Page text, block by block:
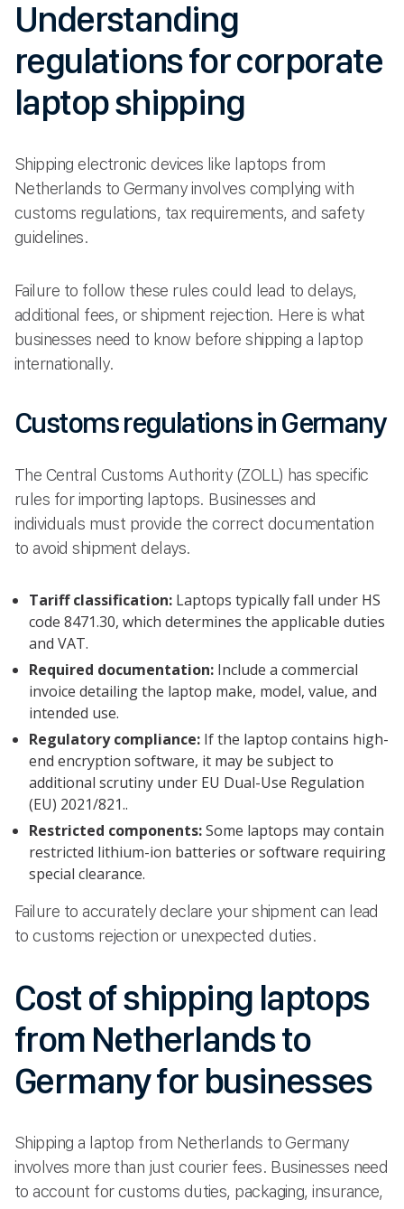
Understanding
regulations for corporate
laptop shipping
Shipping electronic devices like laptops from
Netherlands to Germany involves complying with
customs regulations, tax requirements, and safety
guidelines.
Failure to follow these rules could lead to delays,
additional fees, or shipment rejection. Here is what
businesses need to know before shipping a laptop
internationally.
Customs regulations in Germany
The Central Customs Authority (ZOLL) has specific
rules for importing laptops. Businesses and
individuals must provide the correct documentation
to avoid shipment delays.
Tariff classification: Laptops typically fall under HS
code 8471.30, which determines the applicable duties
and VAT.
Required documentation: Include a commercial
invoice detailing the laptop make, model, value, and
intended use.
Regulatory compliance: If the laptop contains high-
end encryption software, it may be subject to
additional scrutiny under EU Dual-Use Regulation
(EU) 2021/821..
Restricted components:Some laptops may contain
restricted lithium-ion batteries or software requiring
special clearance.
Failure to accurately declare your shipment can lead
to customs rejection or unexpected duties.
Cost of shipping laptops
from Netherlands to
Germany for businesses
Shipping a laptop from Netherlands to Germany
involves more than just courier fees. Businesses need
to account for customs duties, packaging, insurance,